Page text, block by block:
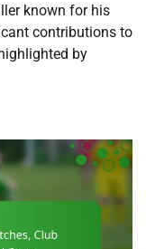
known for his
contributions to
by